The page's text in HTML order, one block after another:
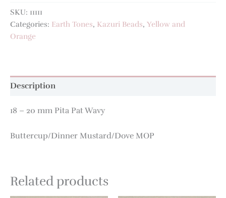
SKU: 11111
Categories: Earth Tones, Kazuri Beads, Yellow and
Orange
Description
18 – 20 mm Pita Pat Wavy
Buttercup/Dinner Mustard/Dove MOP
Related products